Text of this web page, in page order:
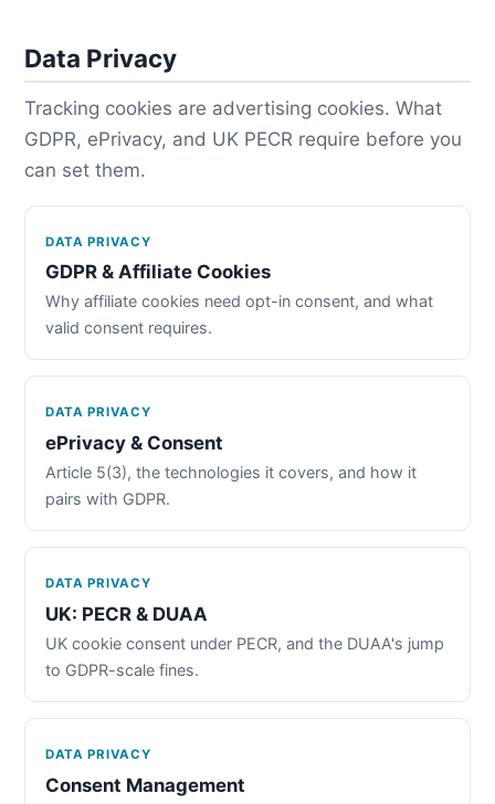
Data Privacy
Tracking cookies are advertising cookies. What
GDPR, ePrivacy, and UK PECR require before you
can set them.
DATA PRIVACY
GDPR & Affiliate Cookies
Why affiliate cookies need opt-in consent, and what
valid consent requires.
DATA PRIVACY
ePrivacy & Consent
Article 5(3), the technologies it covers, and how it
pairs with GDPR.
DATA PRIVACY
UK: PECR & DUAA
UK cookie consent under PECR, and the DUAA's jump
to GDPR-scale fines.
DATA PRIVACY
Consent Management